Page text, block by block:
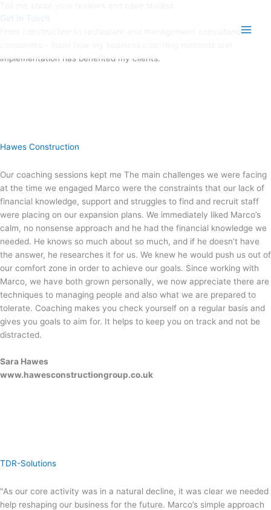
to
Get In Touch
From construction to restaurant and management consultancy
implementation has benefited my clients.
Hawes Construction
Our coaching sessions kept me The main challenges we were facing
at the time we engaged Marco were the constraints that our lack of
financial knowledge, support and struggles to find and recruit staff
were placing on our expansion plans. We immediately liked Marco’s
calm, no nonsense approach and he had the financial knowledge we
needed. He knows so much about so much, and if he doesn’t have
the answer, he researches it for us. We knew he would push us out of
our comfort zone in order to achieve our goals. Since working with
Marco, we have both grown personally, we now appreciate there are
techniques to managing people and also what we are prepared to
tolerate. Coaching makes you check yourself on a regular basis and
gives you goals to aim for. It helps to keep you on track and not be
distracted.
Sara Hawes
www.hawesconstructiongroup.co.uk
TDR-Solutions
"As our core activity was in a natural decline, it was clear we needed
help reshaping our business for the future. Marco’s simple approach